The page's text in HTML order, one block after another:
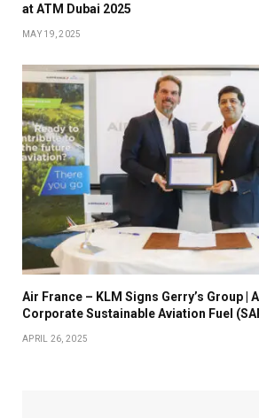
at ATM Dubai 2025
MAY 19, 2025
Air France – KLM Signs Gerry’s Group |
Corporate Sustainable Aviation Fuel
APRIL 26, 2025